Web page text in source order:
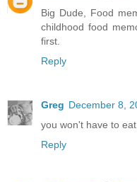
Big Dude, Food
childhood food
first.
Reply
Greg December 8,
you won't have to
Reply